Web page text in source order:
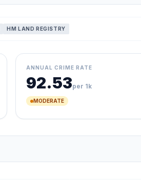
HM LAND REGISTRY
ANNUAL CRIME RATE
92.53per 1k
MODERATE